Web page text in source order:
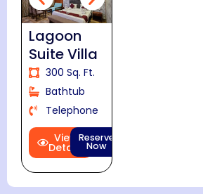
Lagoon
Suite Villa
300 Sq. Ft.
Bathtub
Telephone
View
Details
Reserve
Now